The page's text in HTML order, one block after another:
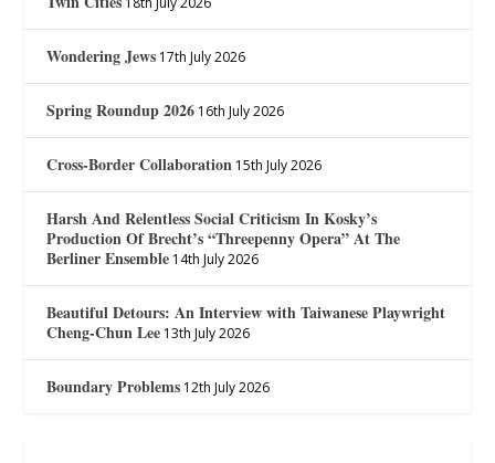
Wondering Jews 17th July 2026
Spring Roundup 2026 16th July 2026
Cross-Border Collaboration 15th July 2026
Harsh And Relentless Social Criticism In Kosky’s
Production Of Brecht’s “Threepenny Opera” At The
Berliner Ensemble 14th July 2026
Beautiful Detours: An Interview with Taiwanese Playwright
Cheng-Chun Lee 13th July 2026
Boundary Problems 12th July 2026